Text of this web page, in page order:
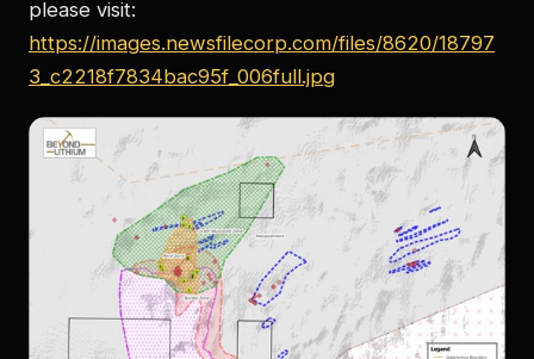
please visit:
https://images.newsfilecorp.com/files/8620/18797
3_c2218f7834bac95f_006full.jpg